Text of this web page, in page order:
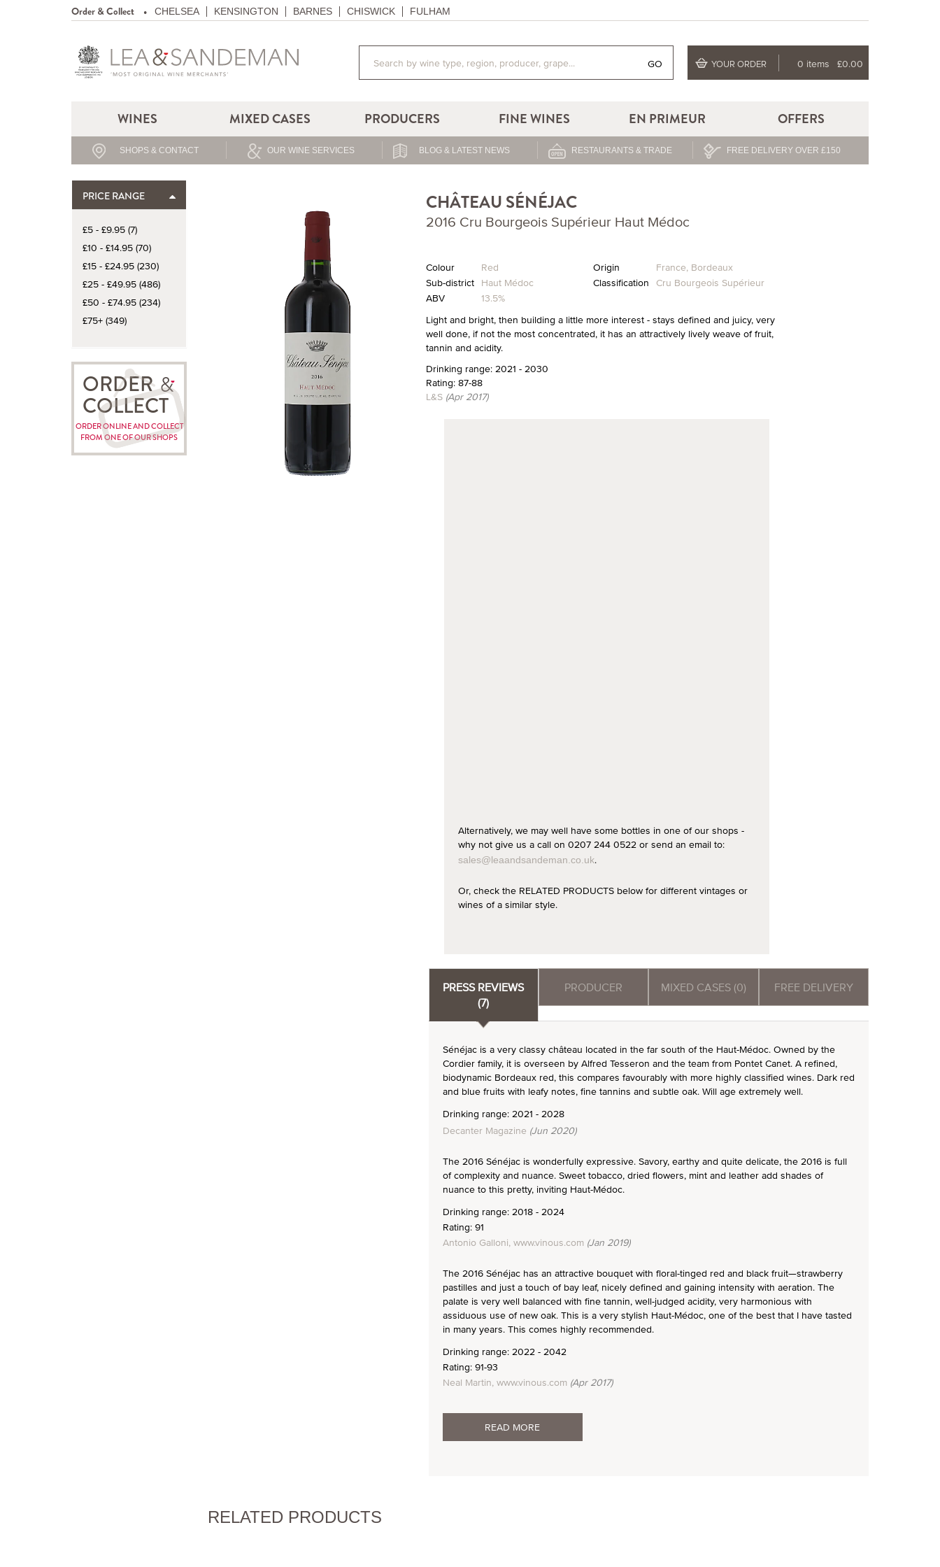
Order & Collect CHELSEA KENSINGTON BARNES CHISWICK FULHAM
GO YOUR ORDER 0 items £0.00
WINES MIXED CASES PRODUCERS FINE WINES EN PRIMEUR OFFERS
SHOPS & CONTACT OUR WINE SERVICES BLOG & LATEST NEWS RESTAURANTS & TRADE FREE DELIVERY OVER £150
PRICE RANGE
£5 - £9.95 (7)
£10 - £14.95 (70)
£15 - £24.95 (230)
£25 - £49.95 (486)
£50 - £74.95 (234)
£75+ (349)
ORDER
COLLECT
ORDER ONLINE AND COLLECT
FROM ONE OF OUR SHOPS
CHÂTEAU SÉNÉJAC
2016 Cru Bourgeois Supérieur Haut Médoc
Colour Red Origin France, Bordeaux
Sub-district Haut Médoc Classification Cru Bourgeois Supérieur
ABV
13.5%
Light and bright, then building a little more interest - stays defined and juicy, very
well done, if not the most concentrated, it has an attractively lively weave of fruit,
tannin and acidity.
Drinking range: 2021 - 2030
Rating: 87-88
L&S (Apr 2017)
Alternatively, we may well have some bottles in one of our shops -
why not give us a call on 0207 244 0522 or send an email to:
sales@leaandsandeman.co.uk.
Or, check the RELATED PRODUCTS below for different vintages or
wines of a similar style.
PRESS REVIEWS
(7)
PRODUCER MIXED CASES (0) FREE DELIVERY
Sénéjac is a very classy château located in the far south of the Haut-Médoc. Owned by the
Cordier family, it is overseen by Alfred Tesseron and the team from Pontet Canet. A refined,
biodynamic Bordeaux red, this compares favourably with more highly classified wines. Dark red
and blue fruits with leafy notes, fine tannins and subtle oak. Will age extremely well.
Drinking range: 2021 - 2028
Decanter Magazine (Jun 2020)
The 2016 Sénéjac is wonderfully expressive. Savory, earthy and quite delicate, the 2016 is full
of complexity and nuance. Sweet tobacco, dried flowers, mint and leather add shades of
nuance to this pretty, inviting Haut-Médoc.
Drinking range: 2018 - 2024
Rating: 91
Antonio Galloni, www.vinous.com (Jan 2019)
The 2016 Sénéjac has an attractive bouquet with floral-tinged red and black fruit—strawberry
pastilles and just a touch of bay leaf, nicely defined and gaining intensity with aeration. The
palate is very well balanced with fine tannin, well-judged acidity, very harmonious with
assiduous use of new oak. This is a very stylish Haut-Médoc, one of the best that I have tasted
in many years. This comes highly recommended.
Drinking range: 2022 - 2042
Rating: 91-93
Neal Martin, www.vinous.com (Apr 2017)
READ MORE
RELATED PRODUCTS